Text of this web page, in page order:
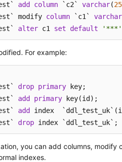
add column `c2` varchar(25
modify column `c1` varchar
alter c1 set default '***'
For example:
drop primary
add primary
add
drop index `ddl_test_uk`;
you can add columns, modify
indexes.